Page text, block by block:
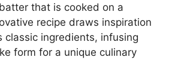
that is cooked on a
recipe draws inspiration
classic ingredients, infusing
form for a unique culinary